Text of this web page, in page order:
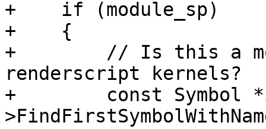
+    if (module_sp)
+    {
+        // Is this a
renderscript kernels?
+        const Symbol